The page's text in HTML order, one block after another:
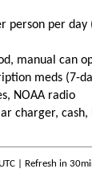
person per
manual can
meds (7-
NOAA radio
charger,
| Refresh in